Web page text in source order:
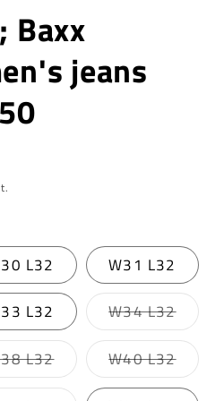
Baxx
jeans
L32 W31 L32
L32 W34 L32
sold
out
or
L32Variant
sold
out
W40 L32
sold
out